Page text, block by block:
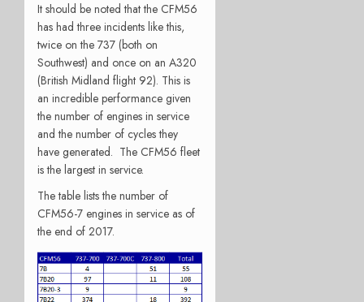
It should be noted that the CFM56
has had three incidents like this,
twice on the 737 (both on
Southwest) and once on an A320
(British Midland flight 92). This is
an incredible performance given
the number of engines in service
and the number of cycles they
have generated. The CFM56 fleet
is the largest in service.
The table lists the number of
CFM56-7 engines in service as of
the end of 2017.